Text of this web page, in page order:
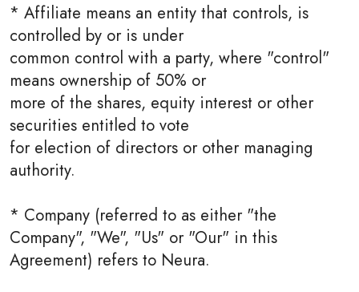
* Affiliate means an entity that controls, is
controlled by or is under
common control with a party, where "control"
means ownership of 50% or
more of the shares, equity interest or other
securities entitled to vote
for election of directors or other managing
authority.
* Company (referred to as either "the
Company", "We", "Us" or "Our" in this
Agreement) refers to Neura.